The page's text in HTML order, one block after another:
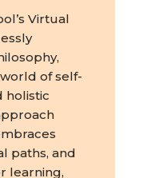
Virtual
of self-
holistic
paths, and
learning,